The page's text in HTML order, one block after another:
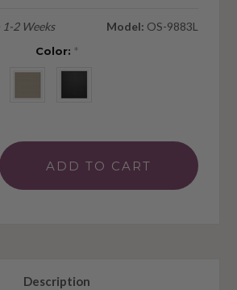
2 Weeks Model: OS-9883L
Color: *
Description